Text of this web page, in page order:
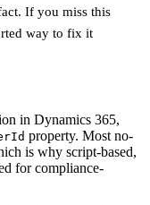
If you miss this
way to fix it
in Dynamics 365,
property. Most no-
is why script-based,
for compliance-